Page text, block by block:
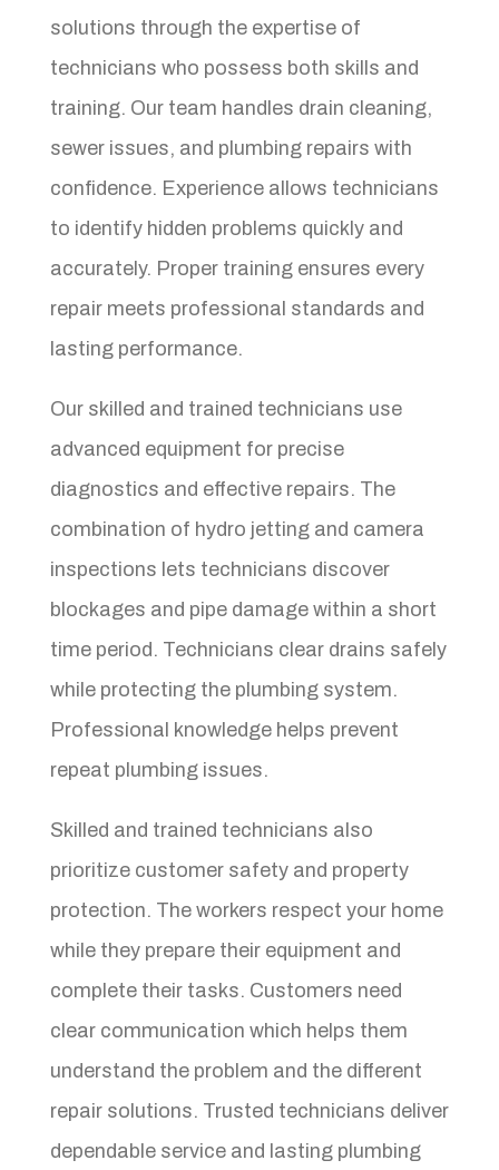
solutions through the expertise of
technicians who possess both skills and
training. Our team handles drain cleaning,
sewer issues, and plumbing repairs with
confidence. Experience allows technicians
to identify hidden problems quickly and
accurately. Proper training ensures every
repair meets professional standards and
lasting performance.
Our skilled and trained technicians use
advanced equipment for precise
diagnostics and effective repairs. The
combination of hydro jetting and camera
inspections lets technicians discover
blockages and pipe damage within a short
time period. Technicians clear drains safely
while protecting the plumbing system.
Professional knowledge helps prevent
repeat plumbing issues.
Skilled and trained technicians also
prioritize customer safety and property
protection. The workers respect your home
while they prepare their equipment and
complete their tasks. Customers need
clear communication which helps them
understand the problem and the different
repair solutions. Trusted technicians deliver
dependable service and lasting plumbing